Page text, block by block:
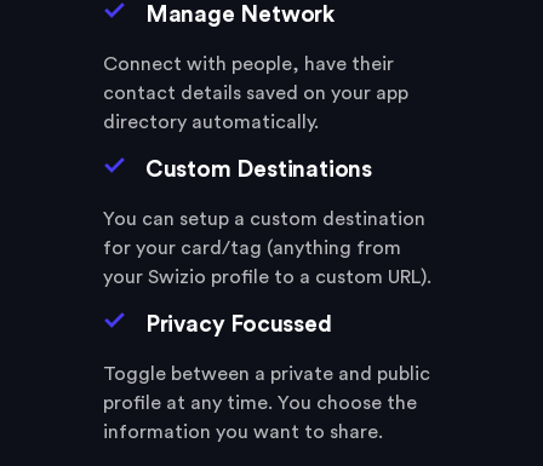
Manage Network
Connect with people, have their
contact details saved on your app
directory automatically.
Custom Destinations
You can setup a custom destination
for your card/tag (anything from
your Swizio profile to a custom URL).
Privacy Focussed
Toggle between a private and public
profile at any time. You choose the
information you want to share.